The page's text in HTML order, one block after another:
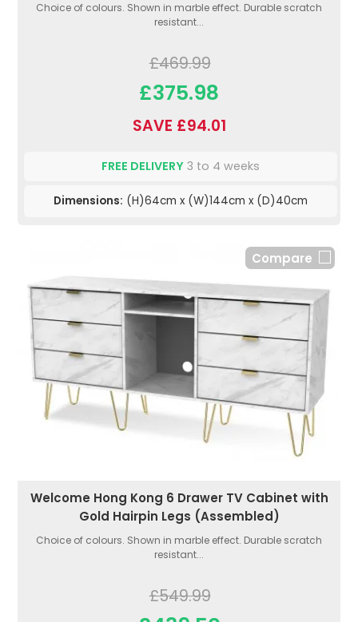
Choice of colours. Shown in marble effect. Durable scratch
resistant...
£469.99
£375.98
SAVE £94.01
FREE DELIVERY 3 to 4 weeks
Dimensions: (H)64cm x (W)144cm x (D)40cm
Compare
Welcome Hong Kong 6 Drawer TV Cabinet with
Gold Hairpin Legs (Assembled)
Choice of colours. Shown in marble effect. Durable scratch
resistant...
£549.99